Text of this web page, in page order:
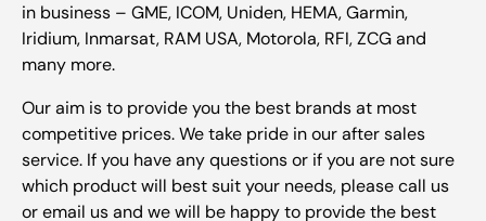
in business – GME, ICOM, Uniden, HEMA, Garmin,
Iridium, Inmarsat, RAM USA, Motorola, RFI, ZCG and
many more.
Our aim is to provide you the best brands at most
competitive prices. We take pride in our after sales
service. If you have any questions or if you are not sure
which product will best suit your needs, please call us
or email us and we will be happy to provide the best